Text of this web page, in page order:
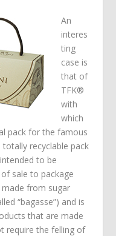
An
interes
ting
case is
that of
TFK®
with
which
pack for the famous
recyclable pack
to be
sale to package
from sugar
“bagasse”) and is
that are made
require the felling of